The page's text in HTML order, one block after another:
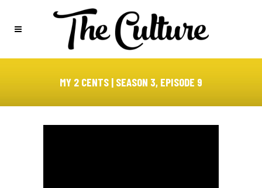
MY 2 CENTS | SEASON 3, EPISODE 9